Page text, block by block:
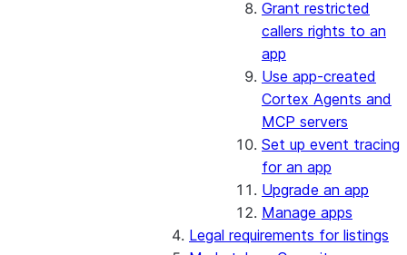
Grant restricted
callers rights to an
app
Use app-created
Cortex Agents and
MCP servers
Set up event tracing
for an app
Upgrade an app
Manage apps
Legal requirements for listings